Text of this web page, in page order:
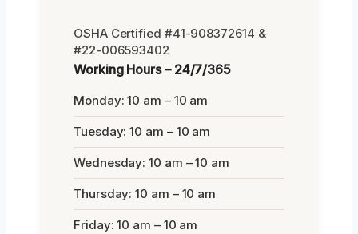
OSHA Certified #41-908372614 &
#22-006593402
Working Hours – 24/7/365
Monday: 10 am – 10 am
Tuesday: 10 am – 10 am
Wednesday: 10 am – 10 am
Thursday: 10 am – 10 am
Friday: 10 am – 10 am